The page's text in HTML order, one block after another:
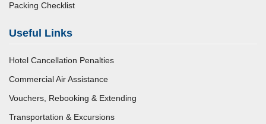
Packing Checklist
Useful Links
Hotel Cancellation Penalties
Commercial Air Assistance
Vouchers, Rebooking & Extending
Transportation & Excursions